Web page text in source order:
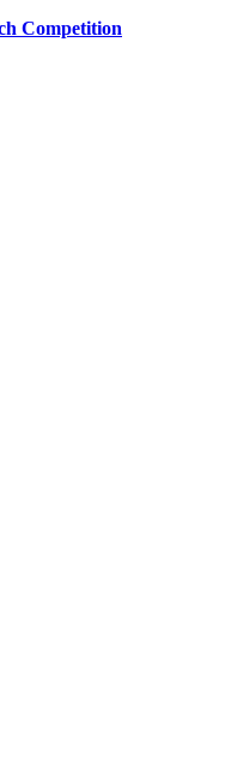
Competition